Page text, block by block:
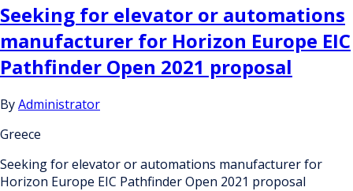
Seeking for elevator or automations
manufacturer for Horizon Europe EIC
Pathfinder Open 2021 proposal
ByAdministrator
Greece
Seeking for elevator or automations manufacturer for
Horizon Europe EIC Pathfinder Open 2021 proposal